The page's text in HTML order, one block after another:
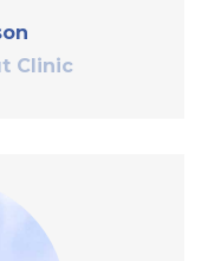
Clinic